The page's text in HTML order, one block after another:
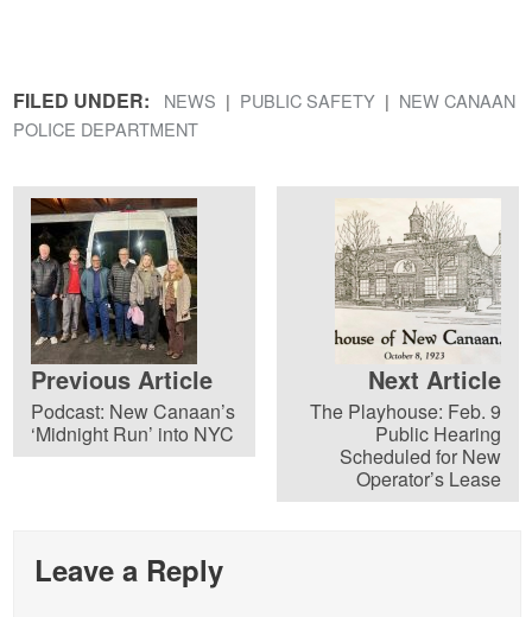
FILED UNDER: NEWS PUBLIC SAFETY
NEW CANAAN
POLICE DEPARTMENT
Previous Article
Podcast: New Canaan’s
‘Midnight Run’ into NYC
Next Article
The Playhouse: Feb. 9
Public Hearing
Scheduled for New
Operator’s Lease
Leave a Reply